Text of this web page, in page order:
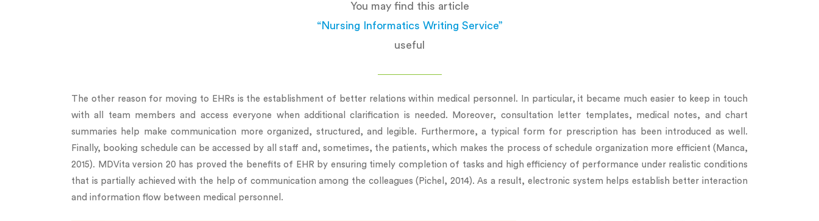
You may find this article
“Nursing Informatics Writing Service”
useful
The other reason for moving to EHRs is the establishment of better relations within medical personnel. In particular, it became much easier to keep in touch
with all team members and access everyone when additional clarification is needed. Moreover, consultation letter templates, medical notes, and chart
summaries help make communication more organized, structured, and legible. Furthermore, a typical form for prescription has been introduced as well.
Finally, booking schedule can be accessed by all staff and, sometimes, the patients, which makes the process of schedule organization more efficient (Manca,
2015). MDVita version 20 has proved the benefits of EHR by ensuring timely completion of tasks and high efficiency of performance under realistic conditions
that is partially achieved with the help of communication among the colleagues (Pichel, 2014). As a result, electronic system helps establish better interaction
and information flow between medical personnel.